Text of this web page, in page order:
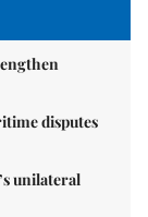
disputes
unilateral